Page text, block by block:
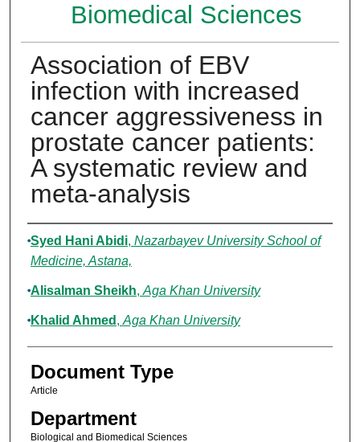
Biomedical Sciences
Association of EBV
infection with increased
cancer aggressiveness in
prostate cancer patients:
A systematic review and
meta-analysis
Authors
Syed Hani Abidi, Nazarbayev University School of
Medicine, Astana,
Alisalman Sheikh, Aga Khan University
Khalid Ahmed , Aga Khan University
Document Type
Article
Department
Biological and Biomedical Sciences